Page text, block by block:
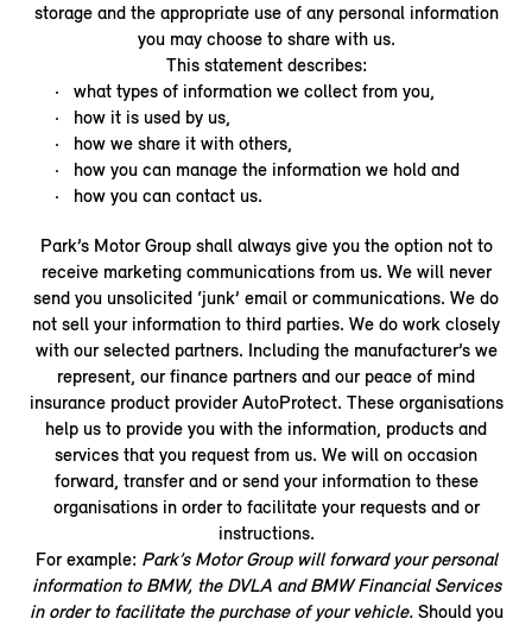
storage and the appropriate use of any personal information
you may choose to share with us.
This statement describes:
what types of information we collect from you,
how it is used by us,
how we share it with others,
how you can manage the information we hold and
how you can contact us.
Park’s Motor Group shall always give you the option not to
receive marketing communications from us. We will never
send you unsolicited ‘junk’ email or communications. We do
not sell your information to third parties. We do work closely
with our selected partners. Including the manufacturer’s we
represent, our finance partners and our peace of mind
insurance product provider AutoProtect. These organisations
help us to provide you with the information, products and
services that you request from us. We will on occasion
forward, transfer and or send your information to these
organisations in order to facilitate your requests and or
instructions.
For example: Park’s Motor Group will forward your personal
information to BMW, the DVLA and BMW Financial Services
in order to facilitate the purchase of your vehicle.Should you